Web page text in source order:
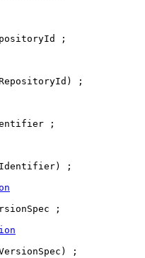
;
;
;
;
;
;